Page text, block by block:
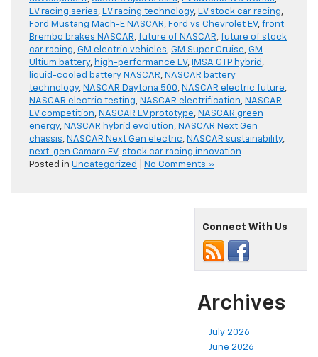
EV racing series, EV racing technology, EV stock car racing,
Ford Mustang Mach-E NASCAR, Ford vs Chevrolet EV, front
Brembo brakes NASCAR, future of NASCAR, future of stock
car racing, GM electric vehicles, GM Super Cruise, GM
Ultium battery, high-performance EV, IMSA GTP hybrid ,
liquid-cooled battery NASCAR, NASCAR battery
technology, NASCAR Daytona 500, NASCAR electric future,
NASCAR electric testing, NASCAR electrification, NASCAR
EV competition, NASCAR EV prototype, NASCAR green
energy, NASCAR hybrid evolution, NASCAR Next Gen
chassis, NASCAR Next Gen electric, NASCAR sustainability,
next-gen Camaro EV, stock car racing innovation
Posted in Uncategorized No Comments »
Connect With Us
Archives
July 2026
June 2026